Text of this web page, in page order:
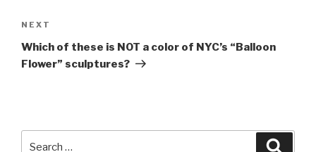
Next
Post
NEXT
Which of these is NOT a color of NYC’s “Balloon
Flower” sculptures?